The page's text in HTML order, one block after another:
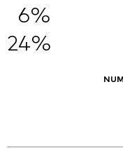
6%
24%